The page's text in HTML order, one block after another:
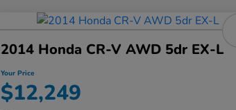
2014 Honda CR-V AWD 5dr EX-L
Your Price
$12,249